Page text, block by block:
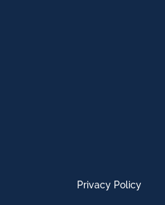
Privacy Policy